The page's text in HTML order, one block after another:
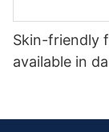
Skin-friendly
available in